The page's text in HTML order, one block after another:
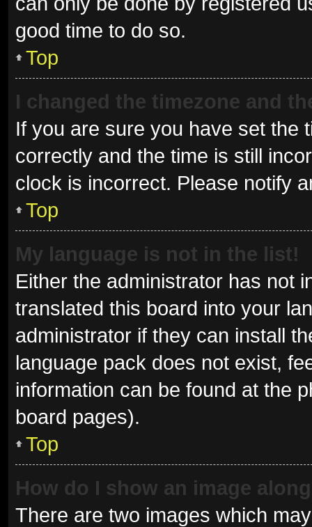
good time to do so.
Top
I changed the timezone and
If you are sure you have set the
correctly and the time is still
clock is incorrect. Please notify
Top
My language is not in the list!
Either the administrator has not
translated this board into your
administrator if they can install
language pack does not exist,
information can be found at the
board pages).
Top
How do I show an image
There are two images which